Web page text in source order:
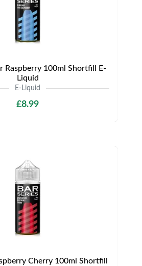
Raspberry 100ml Shortfill E-
Liquid
E-Liquid
£8.99
Cherry 100ml Shortfill